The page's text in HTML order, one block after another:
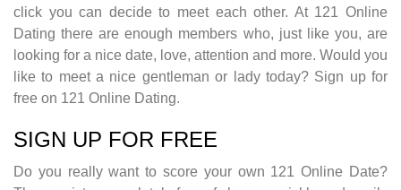
click you can decide to meet each other. At 121 Online
Dating there are enough members who, just like you, are
looking for a nice date, love, attention and more. Would you
like to meet a nice gentleman or lady today? Sign up for
free on 121 Online Dating.
SIGN UP FOR FREE
Do you really want to score your own 121 Online Date?